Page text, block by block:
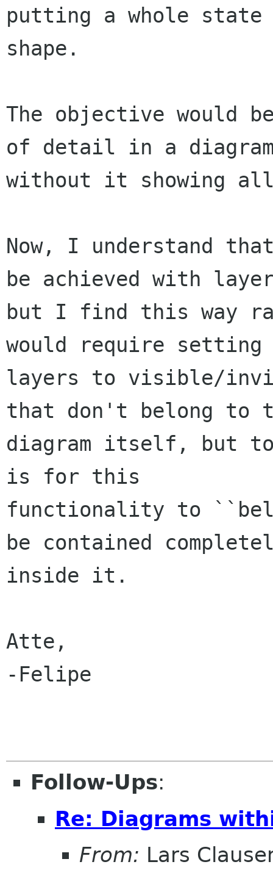
putting a whole
shape.
The objective would
of detail in a
without it showing
Now, I understand
be achieved with
but I find this way
would require setting
layers to visible/
that don't belong to
diagram itself, but
is for this
functionality to
be contained
inside it.
Atte,
-Felipe
Follow-Ups:
Re: Diagrams
From: Lars